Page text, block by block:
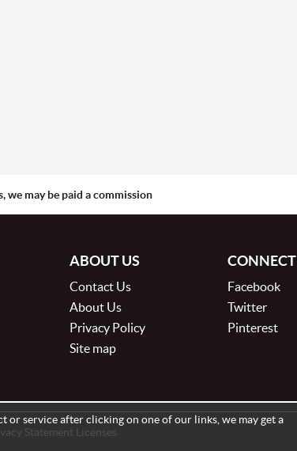
may be paid a commission
ABOUT US
Contact Us
About Us
Privacy Policy
Site map
CONNECT
Facebook
Twitter
Pinterest
Statement Licenses
service after clicking on one of our links, we may get a